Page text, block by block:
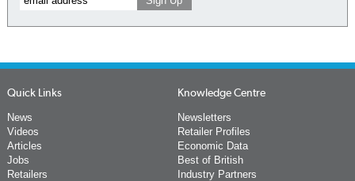
Quick Links
News
Videos
Articles
Jobs
Retailers
Knowledge Centre
Newsletters
Retailer Profiles
Economic Data
Best of British
Industry Partners